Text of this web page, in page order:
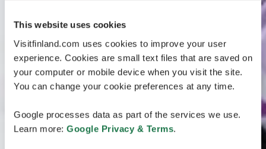
This website uses cookies
Visitfinland.com uses cookies to improve your user
experience. Cookies are small text files that are saved on
your computer or mobile device when you visit the site.
You can change your cookie preferences at any time.
Google processes data as part of the services we use.
Learn more: Google Privacy & Terms.